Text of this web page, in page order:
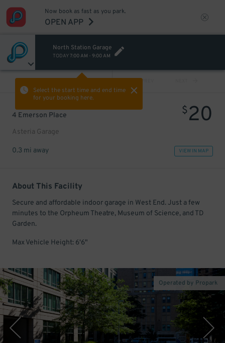
Now book as fast as you park.
OPEN APP
North Station Garage
TODAY7:00 AM - 9:00 AM
Select the start time and end time
for your booking here.
PREV
4 Emerson Place
Asteria Garage
$20
0.3 mi away VIEW IN MAP
About This Facility
Secure and affordable indoor garage in West End. Just a few
minutes to the Orpheum Theatre, Museum of Science, and TD
Garden.
Max Vehicle Height: 6'6"
Operated by Propark